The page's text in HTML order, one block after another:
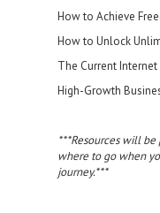
How to Achieve
How to Unlock
The Current Internet
High-Growth
***Resources will
where to go when
journey.***